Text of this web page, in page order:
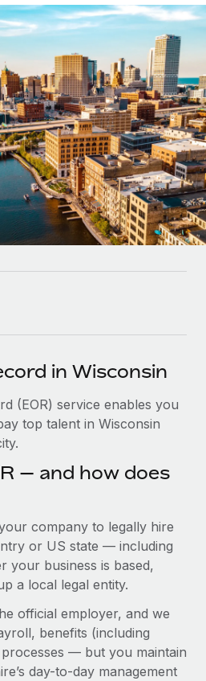
contractors globally
tasks
HR into workflows
for your team
Remote using our MCP
HR & compliance
screening processes
risks
devices globally
fast
against others
solutions for growing
HR solutions
with us
soon
Consulting
BambooHR: From local to
platform switch
can now hire and manage
costs in any country
calculator
and payout speeds for global
Login
in Wisconsin
(EOR) service enables you
top talent in Wisconsin
— and how does
company to legally hire
or US state — including
your business is based,
a local legal entity.
official employer, and we
benefits (including
— but you maintain
day-to-day management